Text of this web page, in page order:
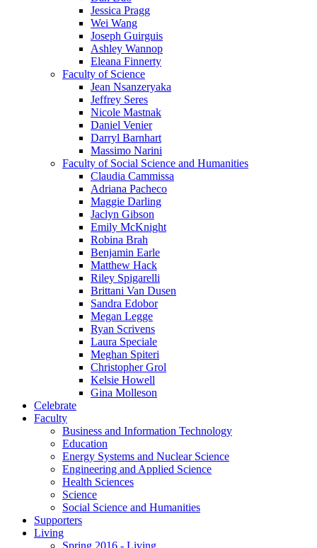
Jessica Pragg
Wei Wang
Joseph Guirguis
Ashley Wannop
Eleana Finnerty
Faculty of Science
Jean Nsanzeryaka
Jeffrey Seres
Nicole Mastnak
Daniel Venier
Darryl Barnhart
Massimo Narini
Faculty of Social Science and Humanities
Claudia Cammissa
Adriana Pacheco
Maggie Darling
Jaclyn Gibson
Emily McKnight
Robina Brah
Benjamin Earle
Matthew Hack
Riley Spigarelli
Brittani Van Dusen
Sandra Edobor
Megan Legge
Ryan Scrivens
Laura Speciale
Meghan Spiteri
Christopher Grol
Kelsie Howell
Gina Molleson
Celebrate
Faculty
Business and Information Technology
Education
Energy Systems and Nuclear Science
Engineering and Applied Science
Health Sciences
Science
Social Science and Humanities
Supporters
Living
Spring 2016 - Living